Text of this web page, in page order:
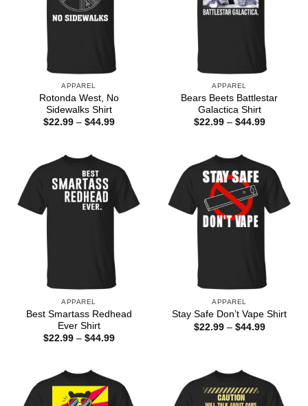
APPAREL
Rotonda West, No
Sidewalks Shirt
$22.99 – $44.99Price
APPAREL
Bears Beets Battlestar
Galactica Shirt
$22.99 – $44.99Price
APPAREL
Best Smartass Redhead
Ever Shirt
$22.99 – $44.99Price
APPAREL
Stay Safe Don’t Vape Shirt
$22.99 – $44.99Price